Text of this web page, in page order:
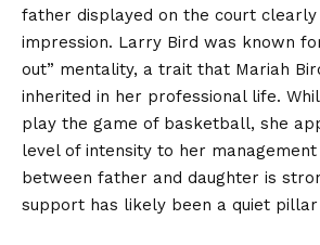
father displayed on the court
impression. Larry Bird was known
out” mentality, a trait that Mariah
inherited in her professional life.
play the game of basketball, she
level of intensity to her management
between father and daughter is
support has likely been a quiet pillar